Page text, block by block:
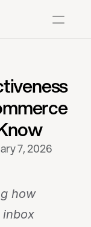
Partnerships
7, 2026
how